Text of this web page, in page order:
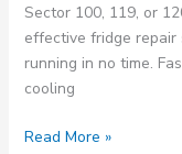
Sector 100, 119, or
effective fridge repair
running in no time.
cooling
Fridge
Read More »